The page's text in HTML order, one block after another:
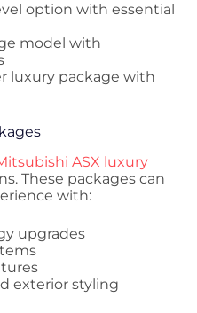
option with essential
model with
luxury package with
ASX luxury
These packages can
with:
upgrades
exterior styling